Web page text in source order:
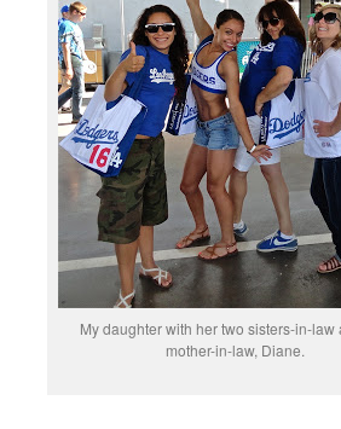
My daughter with her two sisters-in-law
mother-in-law, Diane.